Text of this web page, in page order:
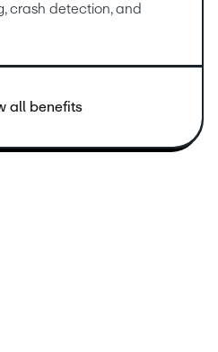
crash detection, and
all benefits